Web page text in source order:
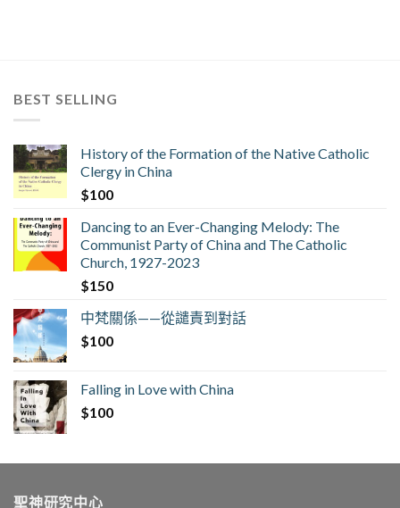
BEST SELLING
History of the Formation of the Native Catholic
Clergy in China
$100
Dancing to an Ever-Changing Melody: The
Communist Party of China and The Catholic
Church, 1927-2023
$150
中梵關係——從譴責到對話
$100
Falling in Love with China
$100
聖神研究中心